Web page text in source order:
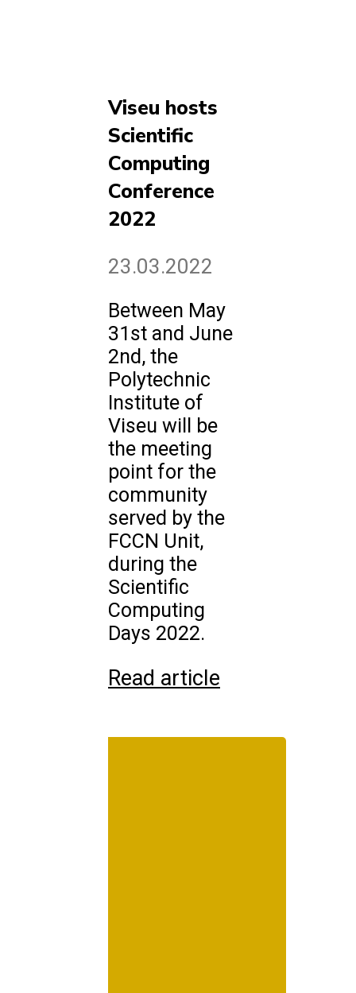
Viseu hosts
Scientific
Computing
Conference
2022
23.03.2022
Between May
31st and June
2nd, the
Polytechnic
Institute of
Viseu will be
the meeting
point for the
community
served by the
FCCN Unit,
during the
Scientific
Computing
Days 2022.
Read article